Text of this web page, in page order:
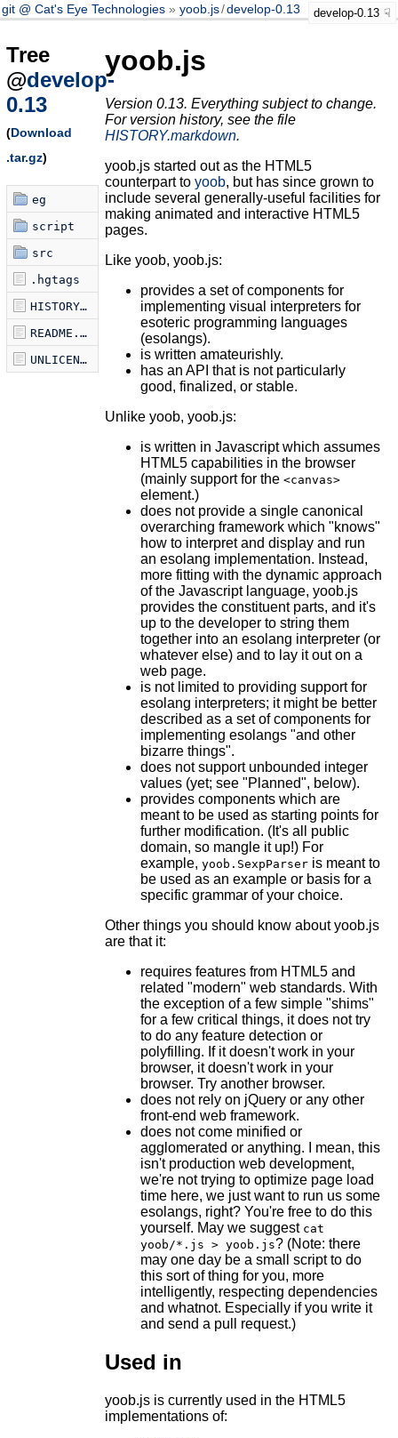
git @ Cat's Eye Technologies yoob.js/develop-0.13 develop-0.13
Tree
@develop-
0.13
(Download
.tar.gz)
eg
script
src
.hgtags
HISTORY.markdown
README.markdown
UNLICENSE
yoob.js
Version 0.13. Everything subject to change.
For version history, see the file
HISTORY.markdown.
yoob.js started out as the HTML5
counterpart to yoob, but has since grown to
include several generally-useful facilities for
making animated and interactive HTML5
pages.
Like yoob, yoob.js:
provides a set of components for
implementing visual interpreters for
esoteric programming languages
(esolangs).
is written amateurishly.
has an API that is not particularly
good, finalized, or stable.
Unlike yoob, yoob.js:
is written in Javascript which assumes
HTML5 capabilities in the browser
(mainly support for the <canvas>
element.)
does not provide a single canonical
overarching framework which "knows"
how to interpret and display and run
an esolang implementation. Instead,
more fitting with the dynamic approach
of the Javascript language, yoob.js
provides the constituent parts, and it's
up to the developer to string them
together into an esolang interpreter (or
whatever else) and to lay it out on a
web page.
is not limited to providing support for
esolang interpreters; it might be better
described as a set of components for
implementing esolangs "and other
bizarre things".
does not support unbounded integer
values (yet; see "Planned", below).
provides components which are
meant to be used as starting points for
further modification. (It's all public
domain, so mangle it up!) For
example, yoob.SexpParseris meant to
be used as an example or basis for a
specific grammar of your choice.
Other things you should know about yoob.js
are that it:
requires features from HTML5 and
related "modern" web standards. With
the exception of a few simple "shims"
for a few critical things, it does not try
to do any feature detection or
polyfilling. If it doesn't work in your
browser, it doesn't work in your
browser. Try another browser.
does not rely on jQuery or any other
front-end web framework.
does not come minified or
agglomerated or anything. I mean, this
isn't production web development,
we're not trying to optimize page load
time here, we just want to run us some
esolangs, right? You're free to do this
yourself. May we suggest cat
yoob/*.js > yoob.js? (Note: there
may one day be a small script to do
this sort of thing for you, more
intelligently, respecting dependencies
and whatnot. Especially if you write it
and send a pull request.)
Used in
yoob.js is currently used in the HTML5
implementations of: